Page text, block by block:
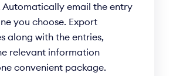
Automatically email the entry
you choose. Export
along with the entries,
relevant information
convenient package.